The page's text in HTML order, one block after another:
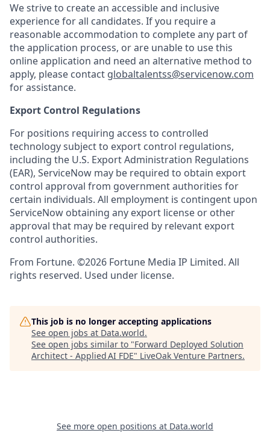
We strive to create an accessible and inclusive
experience for all candidates. If you require a
reasonable accommodation to complete any part of
the application process, or are unable to use this
online application and need an alternative method to
apply, please contact globaltalentss@servicenow.com
for assistance.
Export Control Regulations
For positions requiring access to controlled
technology subject to export control regulations,
including the U.S. Export Administration Regulations
(EAR), ServiceNow may be required to obtain export
control approval from government authorities for
certain individuals. All employment is contingent upon
ServiceNow obtaining any export license or other
approval that may be required by relevant export
control authorities.
From Fortune. ©2026 Fortune Media IP Limited. All
rights reserved. Used under license.
This job is no longer accepting applications
See open jobs at Data.world.
See open jobs similar to "Forward Deployed Solution
Architect - Applied AI FDE" LiveOak Venture Partners.
See more open positions at Data.world